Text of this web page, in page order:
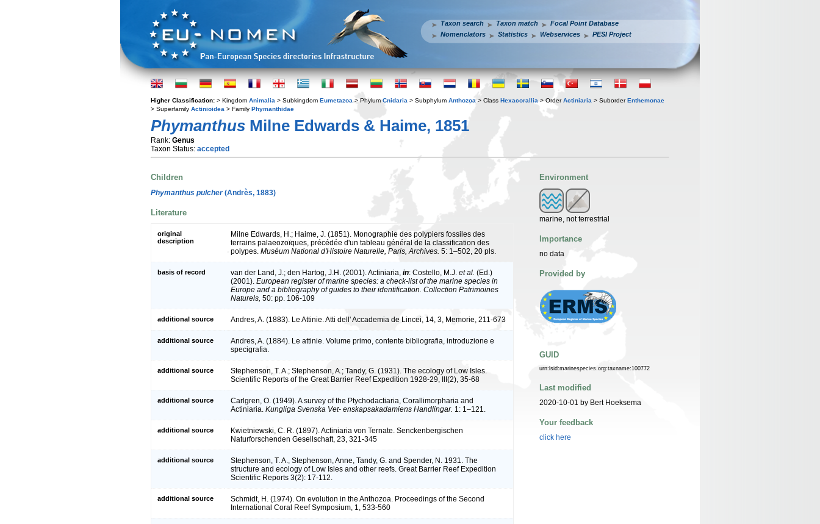
Taxon search Taxon match
Focal Point Database
Nomenclators
Statistics Webservices PESI Project
Higher Classification: > Kingdom Animalia > Subkingdom Eumetazoa > Phylum Cnidaria > Subphylum Anthozoa > Class Hexacorallia > OrderActiniaria > SuborderEnthemonae
> Superfamily Actinioidea > Family Phymanthidae
Phymanthus Milne Edwards & Haime, 1851
Rank: Genus
Taxon Status: accepted
Children
Phymanthus pulcher(Andrès, 1883)
Literature
original
description
Milne Edwards, H.; Haime, J. (1851). Monographie des polypiers fossiles des
terrains palaeozoïques, précédée d'un tableau général de la classification des
polypes. Muséum National d'Histoire Naturelle, Paris, Archives. 5: 1–502, 20 pls.
basis of record van der Land, J.; den Hartog, J.H. (2001). Actiniaria, in: Costello, M.J. et al. (Ed.)
(2001). European register of marine species: a check-list of the marine species in
Europe and a bibliography of guides to their identification. Collection Patrimoines
Naturels, 50: pp. 106-109
additional source Andres, A. (1883). Le Attinie. Atti dell' Accademia de Lincei, 14, 3, Memorie, 211-673
additional source
Andres, A. (1884). Le attinie. Volume primo, contente bibliografia, introduzione e
specigrafia.
additional source
Stephenson, T. A.; Stephenson, A.; Tandy, G. (1931). The ecology of Low Isles.
Scientific Reports of the Great Barrier Reef Expedition 1928-29, III(2), 35-68
additional source
Carlgren, O. (1949). A survey of the Ptychodactiaria, Corallimorpharia and
Actiniaria. Kungliga Svenska Vet- enskapsakadamiens Handlingar. 1: 1–121.
additional source
Kwietniewski, C. R. (1897). Actiniaria von Ternate. Senckenbergischen
Naturforschenden Gesellschaft, 23, 321-345
additional source
Stephenson, T. A., Stephenson, Anne, Tandy, G. and Spender, N. 1931. The
structure and ecology of Low Isles and other reefs. Great Barrier Reef Expedition
Scientific Reports 3(2): 17-112.
additional source
Schmidt, H. (1974). On evolution in the Anthozoa. Proceedings of the Second
International Coral Reef Symposium, 1, 533-560
Environment
marine, not terrestrial
Importance
no data
Provided by
GUID
urn:lsid:marinespecies.org:taxname:100772
Last modified
2020-10-01 by Bert Hoeksema
Your feedback
click here